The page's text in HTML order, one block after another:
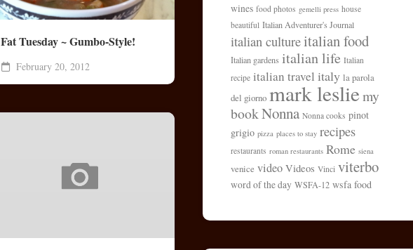
Fat Tuesday ~ Gumbo-Style!
February 20, 2012
wines food photos gemelli press house
beautiful Italian Adventurer's Journal
italian culture italian food
Italian gardens italian life Italian
recipe italian travel italy la parola
del giorno mark lesliemy
bookNonna Nonna cooks pinot
grigio pizza places to stay recipes
restaurants roman restaurants Rome siena
venice video Videos Vinci viterbo
word of the day WSFA-12 wsfa food